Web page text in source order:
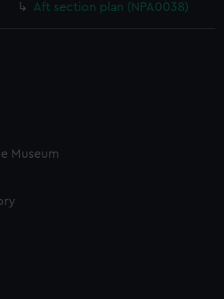
to make our websites work
and deliver embedded content
You can choose to allow all
Aft section plan (NPA0038)
Museum